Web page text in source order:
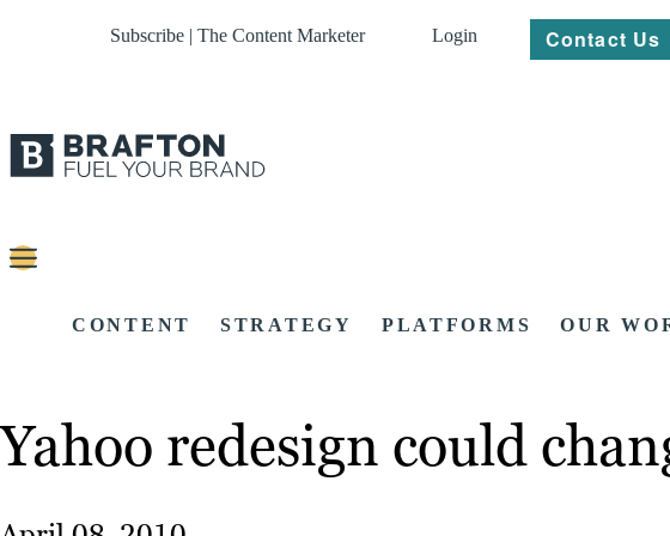
Subscribe | The Content Marketer Login Contact Us
CONTENT STRATEGY PLATFORMS OUR
Yahoo redesign could